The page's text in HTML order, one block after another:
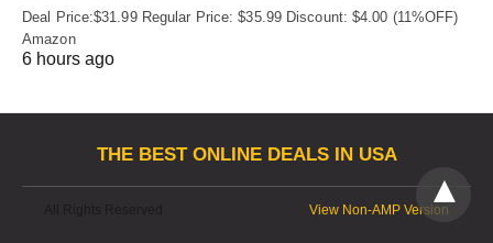
Deal Price:$31.99 Regular Price: $35.99 Discount: $4.00 (11%OFF)
Amazon
6 hours ago
THE BEST ONLINE DEALS IN USA
View Non-AMP Version